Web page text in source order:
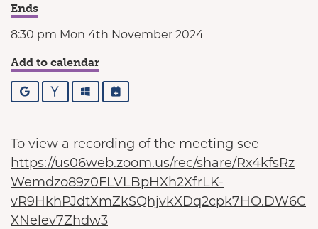
Ends
8:30 pm Mon 4th November 2024
Add to calendar
Google YahooOutlookiCalendar
To view a recording of the meeting see
https://us06web.zoom.us/rec/share/Rx4kfsRz
Wemdzo89z0FLVLBpHXh2XfrLK-
vR9HkhPJdtXmZkSQhjvkXDq2cpk7HO.DW6C
XNelev7Zhdw3